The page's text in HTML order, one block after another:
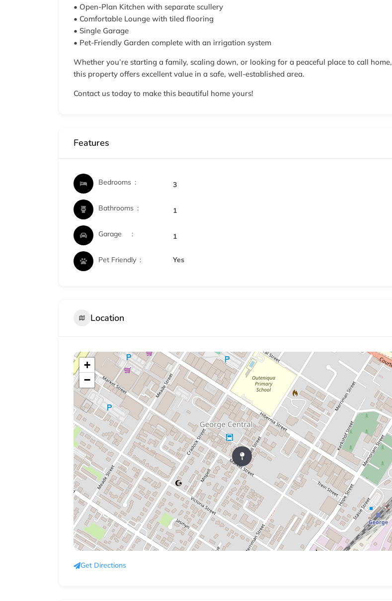
• Open-Plan Kitchen with separate scullery
• Comfortable Lounge with tiled flooring
• Single Garage
• Pet-Friendly Garden complete with an irrigation system
Whether you’re starting a family, scaling down, or looking for a peaceful place to call home,
this property offers excellent value in a safe, well-established area.
Contact us today to make this beautiful home yours!
Features
Bedrooms 3
Bathrooms 1
Garage 1
Pet Friendly Yes
Location
+
−
Get Directions